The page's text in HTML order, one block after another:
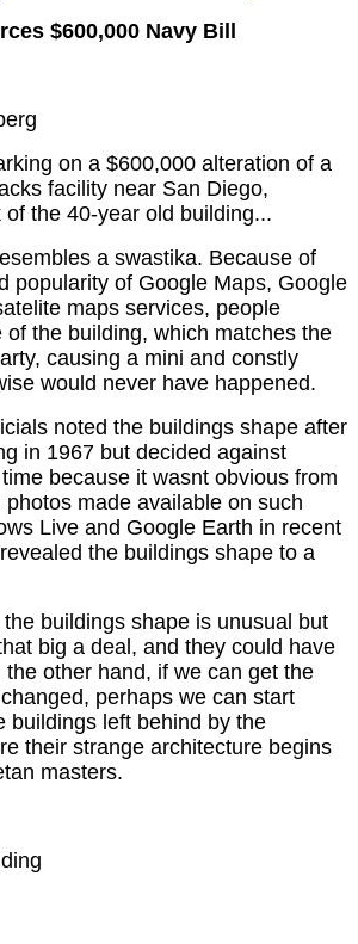
$600,000 Navy Bill
on a $600,000 alteration of a
facility near San Diego,
the 40-year old building...
a swastika. Because of
popularity of Google Maps, Google
maps services, people
of the building, which matches the
causing a mini and constly
would never have happened.
noted the buildings shape after
in 1967 but decided against
because it wasnt obvious from
made available on such
Live and Google Earth in recent
the buildings shape to a
buildings shape is unusual but
big a deal, and they could have
other hand, if we can get the
perhaps we can start
buildings left behind by the
their strange architecture begins
masters.